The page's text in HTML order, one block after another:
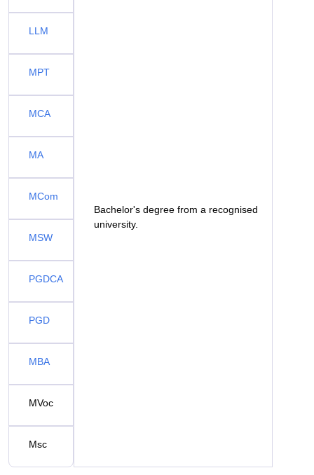
Bachelor's degree from a recognised
university.
LLM
MPT
MCA
MA
MCom
MSW
PGDCA
PGD
MBA
MVoc
Msc